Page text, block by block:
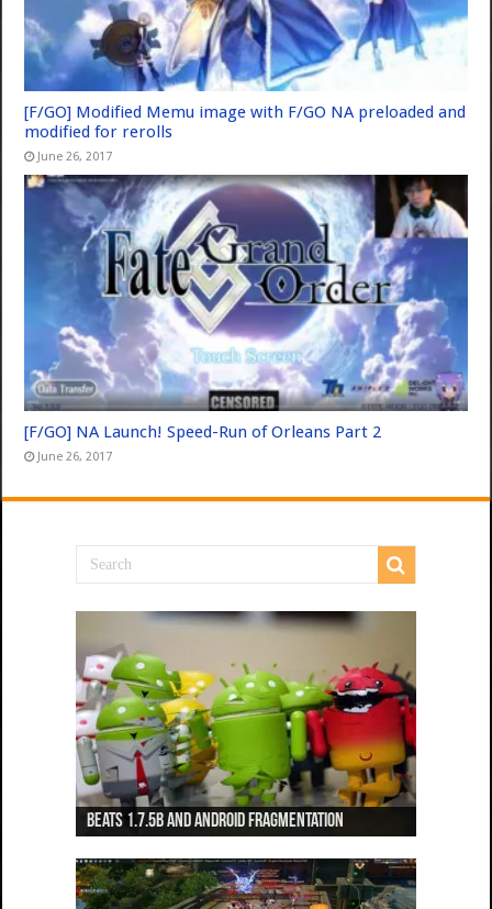
[F/GO] Modified Memu image with F/GO NA preloaded and
modified for rerolls
June 26, 2017
[F/GO] NA Launch! Speed-Run of Orleans Part 2
June 26, 2017
Beats 1.7.5b and Android Fragmentation
Beats 1.7.3b + Beats2 update
Beats2 Update
Beats 1.7.1b FINAL
Dancing Monkeys: Accelerated